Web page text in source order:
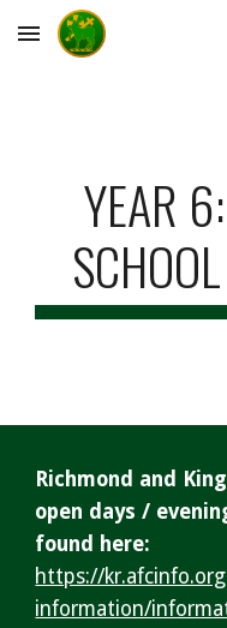
Skip to main content
YEAR
Richmond and
open days /
found here:
https://
information/